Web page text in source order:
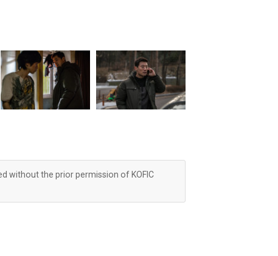
without the prior permission of KOFIC